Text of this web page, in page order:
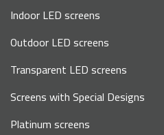
Indoor LED screens
Outdoor LED screens
Transparent LED screens
Screens with Special Designs
Platinum screens